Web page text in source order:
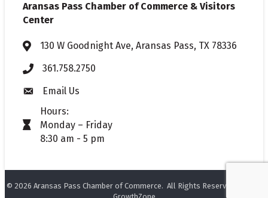
Aransas Pass Chamber of Commerce & Visitors
Center
Address & Map
130 W Goodnight Ave, Aransas Pass, TX 78336
Phone361.758.2750
Envelope icon
Email Us
timer icon
Hours:
Monday – Friday
8:30 am - 5 pm
© 2026 Aransas Pass Chamber of Commerce. All Rights Reserved. Site by